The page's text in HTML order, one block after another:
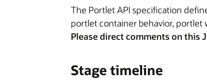
The Portlet API specification
portlet container behavior, portlet
Please direct comments on this
Stage timeline